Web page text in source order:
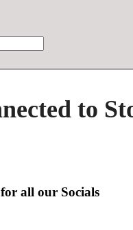
to
all our Socials